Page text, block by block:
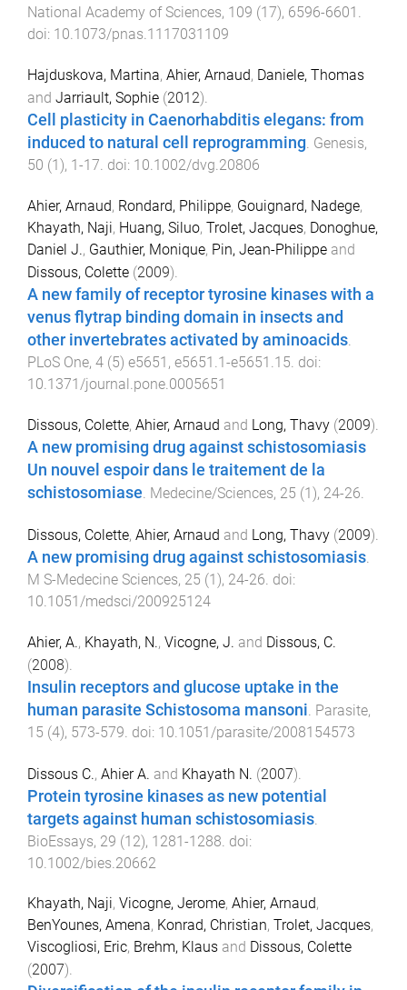
National Academy of Sciences, 109 (17), 6596-6601 .
doi: 10.1073/pnas.1117031109
Hajduskova, Martina, Ahier, Arnaud, Daniele, Thomas
and Jarriault, Sophie (2012).
Cell plasticity in Caenorhabditis elegans: from
induced to natural cell reprogramming Genesis,
50 (1), 1-17 . doi: 10.1002/dvg.20806
Ahier, Arnaud, Rondard, Philippe, Gouignard, Nadege,
Khayath, Naji, Huang, Siluo, Trolet, Jacques, Donoghue,
Daniel J., Gauthier, Monique, Pin, Jean-Philippe and
Dissous, Colette (2009).
A new family of receptor tyrosine kinases with a
venus flytrap binding domain in insects and
other invertebrates activated by aminoacids
PLoS One, 4 (5) e5651 , e5651.1-e5651.15 . doi:
10.1371/journal.pone.0005651
Dissous, Colette, Ahier, Arnaud and Long, Thavy (2009).
A new promising drug against schistosomiasis
Un nouvel espoir dans le traitement de la
schistosomiase. Medecine/Sciences, 25 (1 ), 24-26.
Dissous, Colette, Ahier, Arnaud and Long, Thavy (2009).
A new promising drug against schistosomiasis.
M S-Medecine Sciences, 25 (1), 24-26. doi:
10.1051/medsci/200925124
Ahier, A., Khayath, N., Vicogne, J. and Dissous, C.
(2008).
Insulin receptors and glucose uptake in the
human parasite Schistosoma mansoni. Parasite,
15 (4), 573-579. doi: 10.1051/parasite/2008154573
Dissous C., Ahier A. and Khayath N. (2007).
Protein tyrosine kinases as new potential
targets against human schistosomiasis
BioEssays, 29 (12), 1281-1288 . doi:
10.1002/bies.20662
Khayath, Naji, Vicogne, Jerome, Ahier, Arnaud,
BenYounes, Amena, Konrad, Christian, Trolet, Jacques,
Viscogliosi, Eric, Brehm, Klaus and Dissous, Colette
(2007).